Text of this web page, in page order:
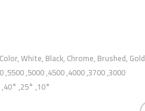
White, Black, Chrome, Brushed, Gold
3000, 3700, 4000, 4500, 5000, 5500, 6500
10°, 25°, 40°, 60°